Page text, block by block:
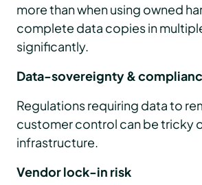
more than when using owned
complete data copies in
significantly.
Data-sovereignty &
Regulations requiring data to
customer control can be tricky
infrastructure.
Vendor lock-in risk